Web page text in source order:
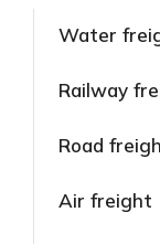
Water
Railway
Road
Air freight